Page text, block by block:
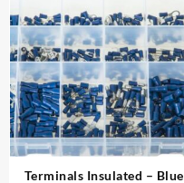
Terminals Insulated – Blue